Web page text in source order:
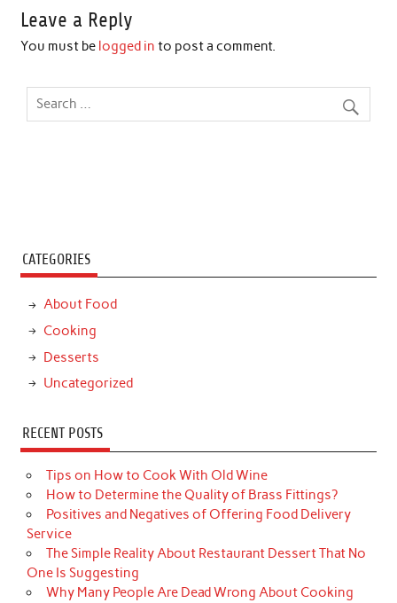
Leave a Reply
You must be logged in to post a comment.
CATEGORIES
About Food
Cooking
Desserts
Uncategorized
RECENT POSTS
Tips on How to Cook With Old Wine
How to Determine the Quality of Brass Fittings?
Positives and Negatives of Offering Food Delivery
Service
The Simple Reality About Restaurant Dessert That No
One Is Suggesting
Why Many People Are Dead Wrong About Cooking